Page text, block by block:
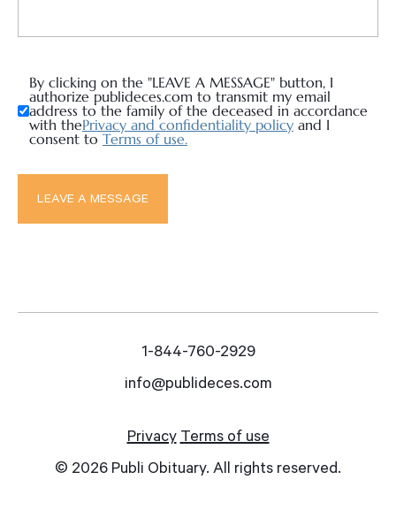
By clicking on the "LEAVE A MESSAGE" button, I
authorize publideces.com to transmit my email
address to the family of the deceased in accordance
with thePrivacy and confidentiality policy and I
consent to Terms of use.
1-844-760-2929
info@publideces.com
Privacy Terms of use
© 2026 Publi Obituary. All rights reserved.